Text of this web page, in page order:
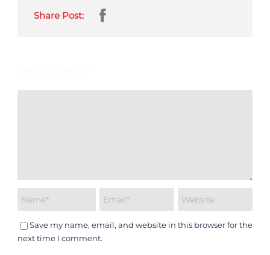
Share Post:
Save my name, email, and website in this browser for the
next time I comment.